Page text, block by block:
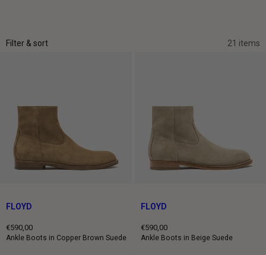
Filter & sort 21 items
FLOYD
€590,00
Regular
Ankle Boots in Copper Brown Suede
FLOYD
€590,00
Regular
Ankle Boots in Beige Suede